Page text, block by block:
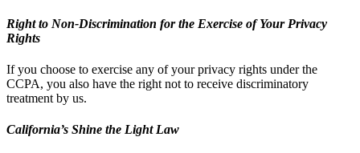
Right to Non-Discrimination for the Exercise of Your Privacy
Rights
If you choose to exercise any of your privacy rights under the
CCPA, you also have the right not to receive discriminatory
treatment by us.
California’s Shine the Light Law